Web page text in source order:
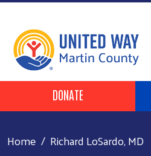
Header Buttons
DONATE
Home Richard LoSardo, MD